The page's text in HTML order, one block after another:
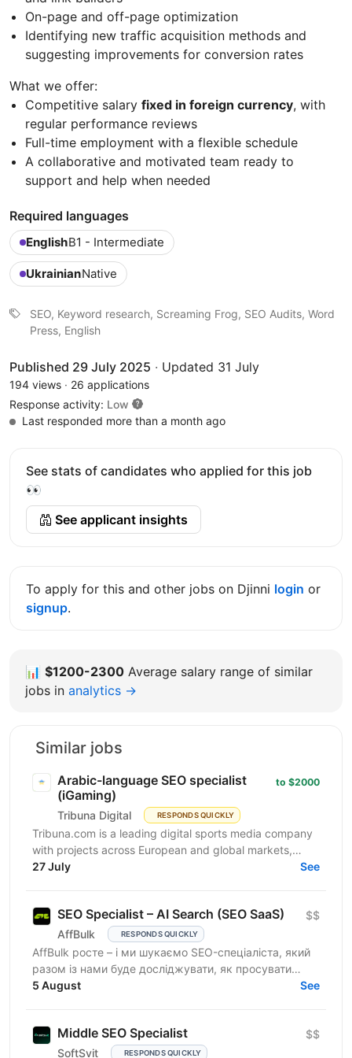
On-page and off-page optimization
Identifying new traffic acquisition methods and
suggesting improvements for conversion rates
What we offer:
Competitive salary fixed in foreign currency, with
regular performance reviews
Full-time employment with a flexible schedule
A collaborative and motivated team ready to
support and help when needed
Required languages
EnglishB1 - Intermediate
UkrainianNative
SEO, Keyword research, Screaming Frog, SEO Audits, Word
Press, English
Published 29 July 2025 · Updated 31 July
194 views · 26 applications
Response activity: Low
Last responded more than a month ago
See stats of candidates who applied for this job
👀
See applicant insights
To apply for this and other jobs on Djinni login or
signup.
📊 $1200-2300 Average salary range of similar
jobs in analytics →
Similar jobs
Arabic-language SEO specialist
(iGaming)
Tribuna Digital RESPONDS QUICKLY
to $2000
Tribuna.com is a leading digital sports media company
with projects across European and global markets,
reaching over 10 million users. From an SEO point of...
27 July See
SEO Specialist – AI Search (SEO SaaS)
AffBulk RESPONDS QUICKLY
$$
AffBulk росте – і ми шукаємо SEO-спеціаліста, який
разом із нами буде досліджувати, як просувати
сайти в Google AI Overviews, AI Search та відповідях
5 August See
Middle SEO Specialist
SoftSvit RESPONDS QUICKLY
$$